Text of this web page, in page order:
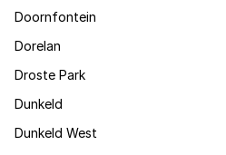
Doornfontein
Dorelan
Droste Park
Dunkeld
Dunkeld West